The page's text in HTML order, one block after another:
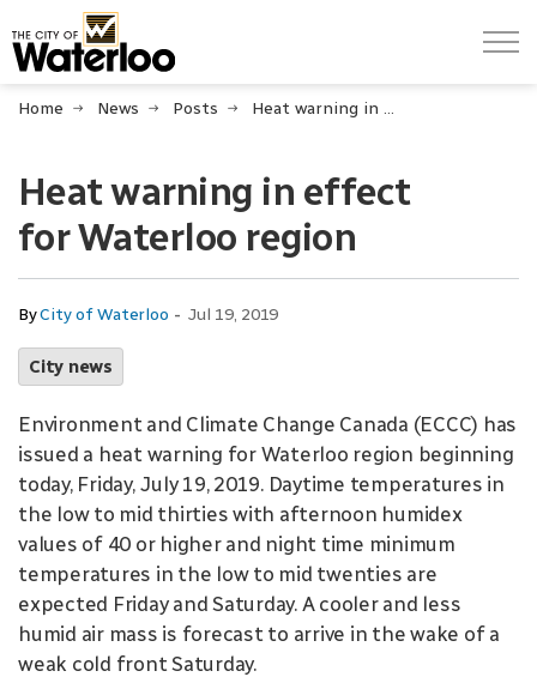
Home News Posts Heat warning in effect for Waterloo region
Heat warning in effect
for Waterloo region
ByCity of Waterloo - Jul 19, 2019
City news
Environment and Climate Change Canada (ECCC) has
issued a heat warning for Waterloo region beginning
today, Friday, July 19, 2019. Daytime temperatures in
the low to mid thirties with afternoon humidex
values of 40 or higher and night time minimum
temperatures in the low to mid twenties are
expected Friday and Saturday. A cooler and less
humid air mass is forecast to arrive in the wake of a
weak cold front Saturday.